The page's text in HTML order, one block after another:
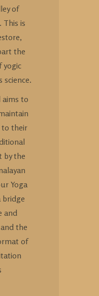
of
This is
the
yogic
science.
aims to
to their
by the
Yoga
bridge
and
the
of